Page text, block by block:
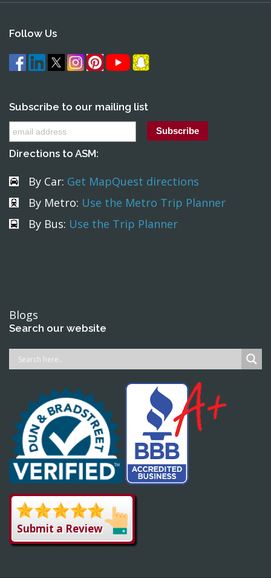
Follow Us
Subscribe to our mailing list
Directions to ASM:
By Car: Get MapQuest directions
By Metro: Use the Metro Trip Planner
By Bus: Use the Trip Planner
Blogs
Search our website
Submit a Review